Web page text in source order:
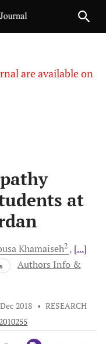
are available on
at
Khamaiseh2
[...]
Authors Info &
2018 • RESEARCH